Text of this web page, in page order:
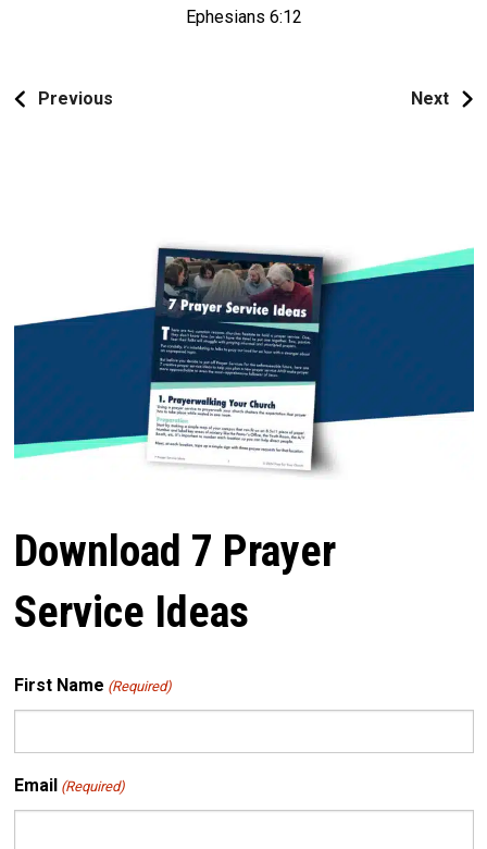
Ephesians 6:12
Previous Next
Download 7 Prayer
Service Ideas
First Name (Required)
Email (Required)